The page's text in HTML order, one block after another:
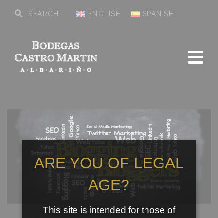
ENGLISH SPANISH
ARE YOU OF LEGAL
AGE?
This site is intended for those of